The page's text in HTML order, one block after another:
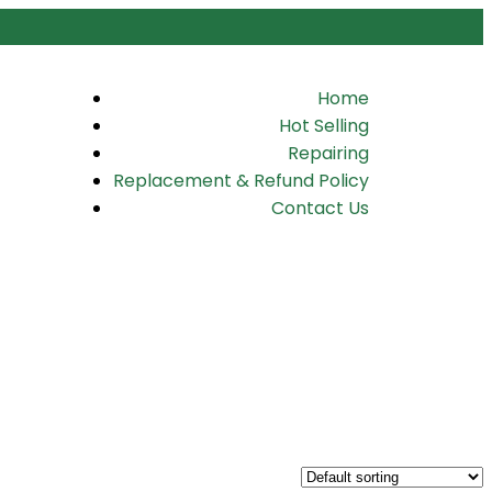
Home
Hot Selling
Repairing
Replacement & Refund Policy
Contact Us